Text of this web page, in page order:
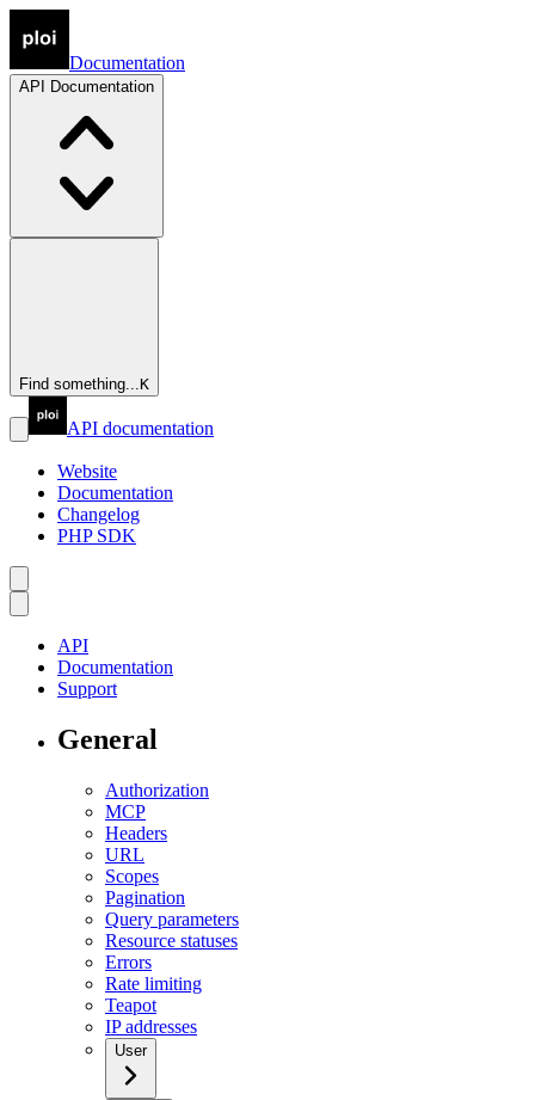
Documentation
API Documentation
Find something...K
API documentation
Website
Documentation
Changelog
PHP SDK
API
Documentation
Support
General
Authorization
MCP
Headers
URL
Scopes
Pagination
Query parameters
Resource statuses
Errors
Rate limiting
Teapot
IP addresses
User